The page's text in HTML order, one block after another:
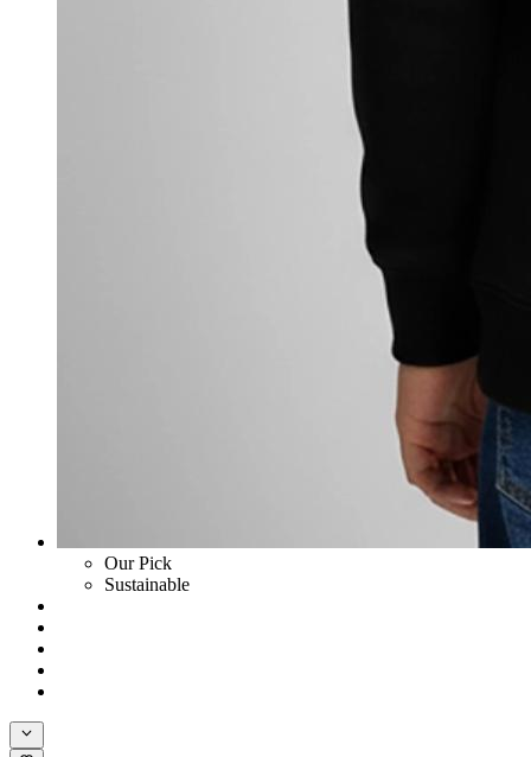
Our Pick
Sustainable